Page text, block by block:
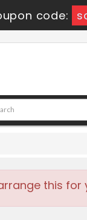
code:
this for